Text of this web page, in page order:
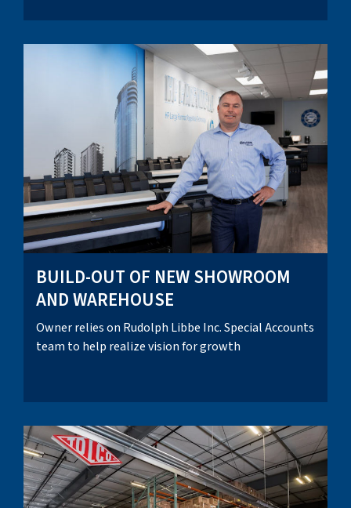
BUILD-OUT OF NEW SHOWROOM
AND WAREHOUSE
Owner relies on Rudolph Libbe Inc. Special Accounts
team to help realize vision for growth